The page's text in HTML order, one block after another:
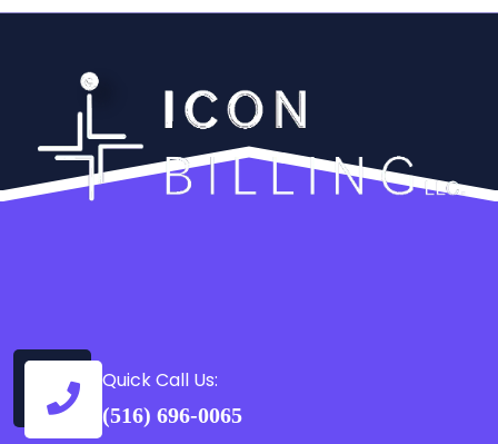
Quick Call Us:
(516) 696-0065